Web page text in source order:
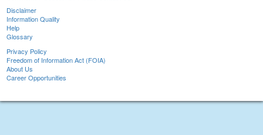
Disclaimer
Information Quality
Help
Glossary
Privacy Policy
Freedom of Information Act (FOIA)
About Us
Career Opportunities